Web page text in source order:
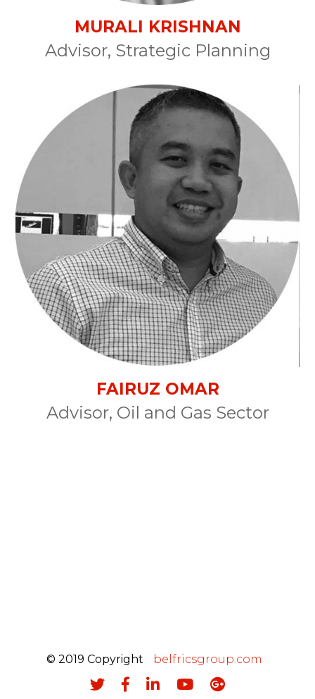
MURALI KRISHNAN
Advisor, Strategic Planning
FAIRUZ OMAR
Advisor, Oil and Gas Sector
© 2019 Copyright belfricsgroup.com